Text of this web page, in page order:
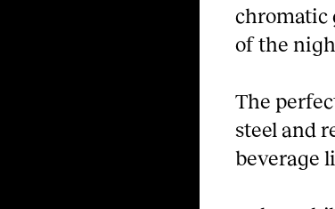
chromatic
of the
The
steel and
beverage